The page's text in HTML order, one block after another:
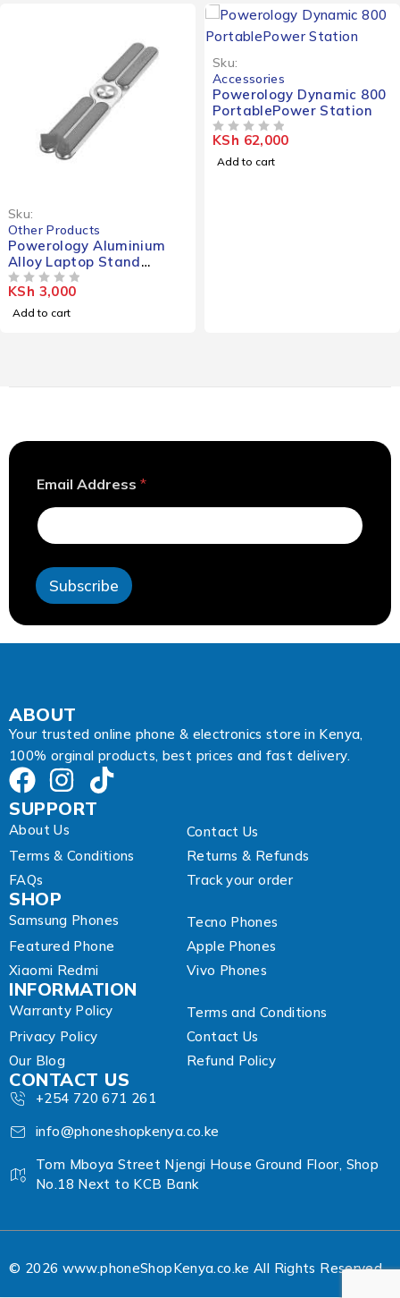
Sku:
Other Products
Powerology Aluminium
Alloy Laptop Stand
Foldable
KSh 3,000
Add to cart
Sku:
Accessories
Powerology Dynamic 800
PortablePower Station
KSh 62,000
Add to cart
d
r
e
s
*
Email Address *
Subscribe
ABOUT
Your trusted online phone & electronics store in Kenya,
100% orginal products, best prices and fast delivery.
SUPPORT
About Us
Contact Us
Terms & Conditions
Returns & Refunds
FAQs
Track your order
SHOP
Samsung Phones
Tecno Phones
Featured Phone
Apple Phones
Xiaomi Redmi
Vivo Phones
INFORMATION
Warranty Policy
Terms and Conditions
Privacy Policy
Contact Us
Our Blog
Refund Policy
CONTACT US
+254 720 671 261
info@phoneshopkenya.co.ke
Tom Mboya Street Njengi House Ground Floor, Shop
No.18 Next to KCB Bank
© 2026 www.phoneShopKenya.co.ke All Rights Reserved.